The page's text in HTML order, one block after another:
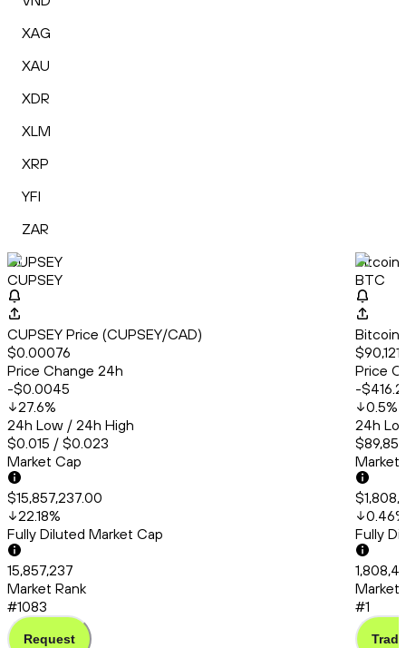
XAG
XAU
XDR
XLM
XRP
YFI
ZAR
CUPSEY
CUPSEY
CUPSEY Price (CUPSEY/CAD)
$0.00076
Price Change 24h
-$0.0045
27.6%
24h Low / 24h High
$0.015 / $0.023
Market Cap
$15,857,237.00
22.18%
Fully Diluted Market Cap
15,857,237
Market Rank
#1083
Request
Bitcoin
BTC
Bitcoin
Price
-
0.5%
24h
Market
0.46%
Fully
Market
#1
Trade